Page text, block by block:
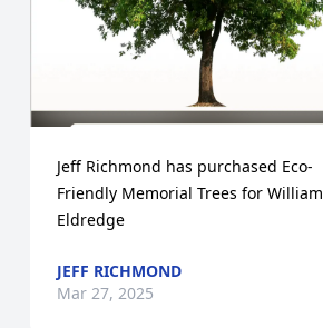
Jeff Richmond has purchased Eco-
Friendly Memorial Trees for William
Eldredge
JEFF RICHMOND
Mar 27, 2025